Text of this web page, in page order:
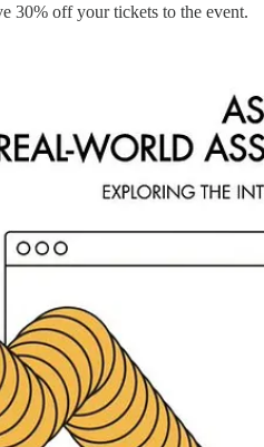
30% off your tickets to the event.